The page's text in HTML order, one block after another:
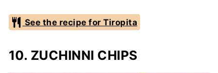
See the recipe for Tiropita
10. ZUCHINNI CHIPS